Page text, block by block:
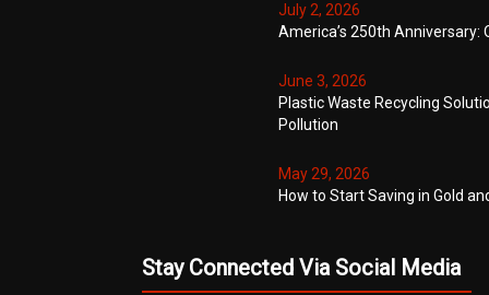
July 2, 2026
America’s 250th Anniversary:
June 3, 2026
Plastic Waste Recycling
Pollution
May 29, 2026
How to Start Saving in Gold
Stay Connected Via Social Media